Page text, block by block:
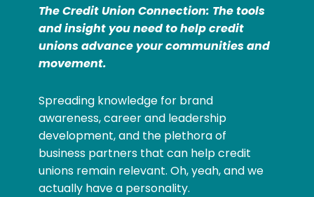
The Credit Union Connection: The tools
and insight you need to help credit
unions advance your communities and
movement.
Spreading knowledge for brand
awareness, career and leadership
development, and the plethora of
business partners that can help credit
unions remain relevant. Oh, yeah, and we
actually have a personality.